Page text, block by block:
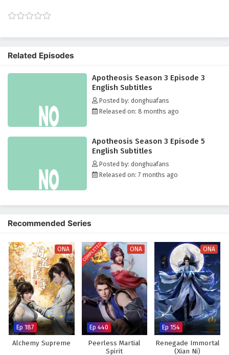
Related Episodes
Apotheosis Season 3 Episode 3
English Subtitles
Posted by: donghuafans
Released on: 8 months ago
Apotheosis Season 3 Episode 5
English Subtitles
Posted by: donghuafans
Released on: 7 months ago
Recommended Series
ONA
Ep 187
Alchemy Supreme
COMPLETED ONA
Ep 440
Peerless Martial
Spirit
ONA
Ep 154
Renegade Immortal
(Xian Ni)